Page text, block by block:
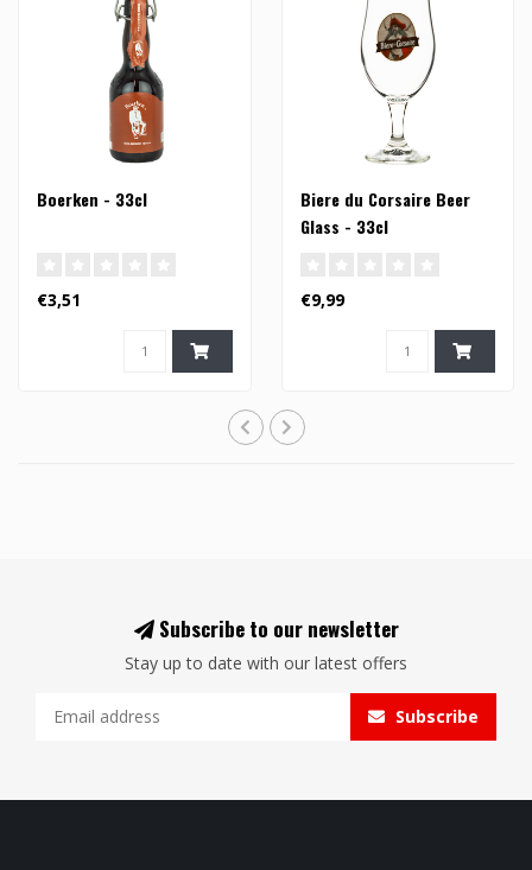
Boerken - 33cl
€3,51
Biere du Corsaire Beer
Glass - 33cl
€9,99
Subscribe to our newsletter
Stay up to date with our latest offers
Subscribe